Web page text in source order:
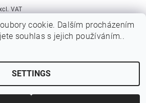
excl. VAT
, all rights reserved.Edit cookie settings
cookie. Dalším procházením
souhlas s jejich používáním..
SETTINGS